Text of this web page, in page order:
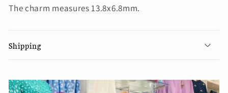
The charm measures 13.8x6.8mm.
Shipping